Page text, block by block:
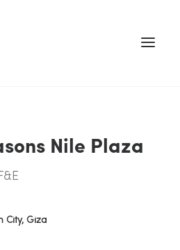
Nile Plaza
City, Giza